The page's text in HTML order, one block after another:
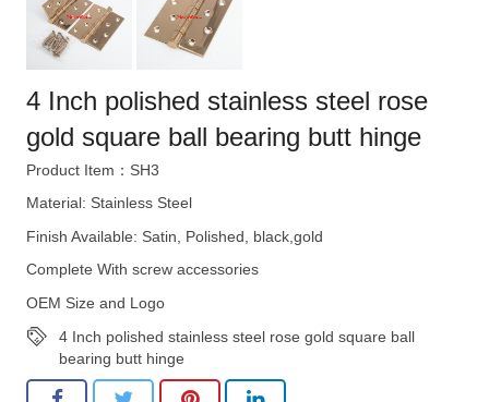
4 Inch polished stainless steel rose
gold square ball bearing butt hinge
Product Item：SH3
Material: Stainless Steel
Finish Available: Satin, Polished, black,gold
Complete With screw accessories
OEM Size and Logo
4 Inch polished stainless steel rose gold square ball
bearing butt hinge